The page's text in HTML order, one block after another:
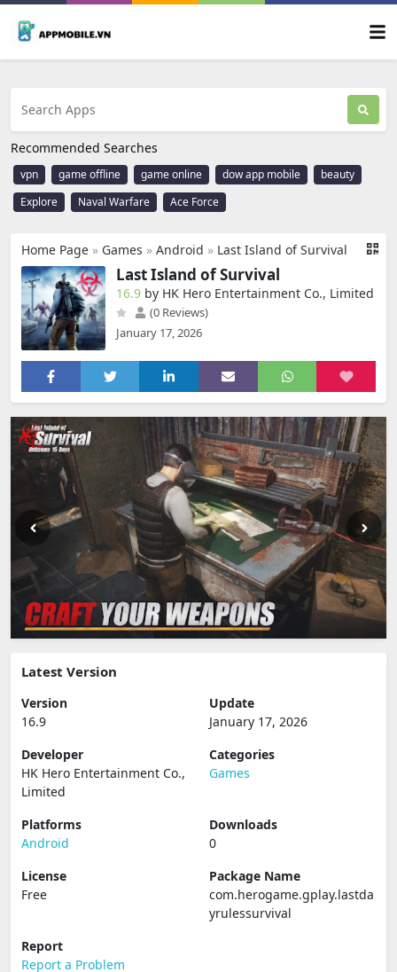
Recommended Searches
vpn game offline game online dow app mobile
beauty
Explore
Naval Warfare Ace Force
Home Page » Games » Android » Last Island of Survival
Last Island of Survival
16.9 by HK Hero Entertainment Co., Limited
(0 Reviews)
January 17, 2026
Latest Version
Version
16.9
Update
January 17, 2026
Developer
HK Hero Entertainment Co.,
Limited
Categories
Games
Platforms
Android
Downloads
0
License
Free
Package Name
com.herogame.gplay.lastda
yrulessurvival
Report
Report a Problem